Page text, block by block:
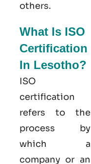
others.
What Is ISO
Certification
In Lesotho?
ISO
certification
refers to the
process by
which a
company or an